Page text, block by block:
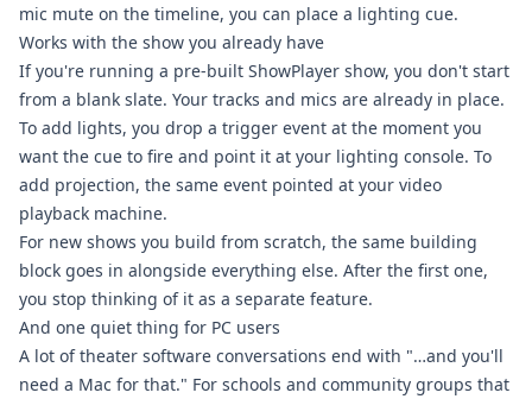
mic mute on the timeline, you can place a lighting cue.
Works with the show you already have
If you're running a pre-built ShowPlayer show, you don't start
from a blank slate. Your tracks and mics are already in place.
To add lights, you drop a trigger event at the moment you
want the cue to fire and point it at your lighting console. To
add projection, the same event pointed at your video
playback machine.
For new shows you build from scratch, the same building
block goes in alongside everything else. After the first one,
you stop thinking of it as a separate feature.
And one quiet thing for PC users
A lot of theater software conversations end with "…and you'll
need a Mac for that." For schools and community groups that